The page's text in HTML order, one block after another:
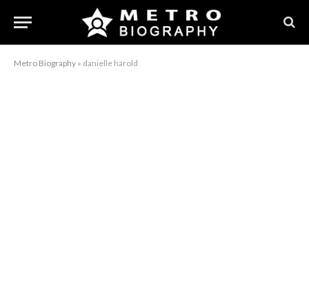
Metro Biography » danielle harold